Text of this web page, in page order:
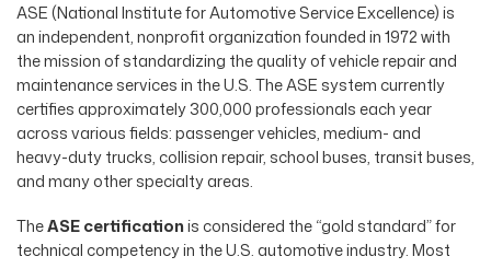
ASE (National Institute for Automotive Service Excellence) is
an independent, nonprofit organization founded in 1972 with
the mission of standardizing the quality of vehicle repair and
maintenance services in the U.S. The ASE system currently
certifies approximately 300,000 professionals each year
across various fields: passenger vehicles, medium- and
heavy-duty trucks, collision repair, school buses, transit buses,
and many other specialty areas.
TheASE certificationis considered the “gold standard” for
technical competency in the U.S. automotive industry. Most